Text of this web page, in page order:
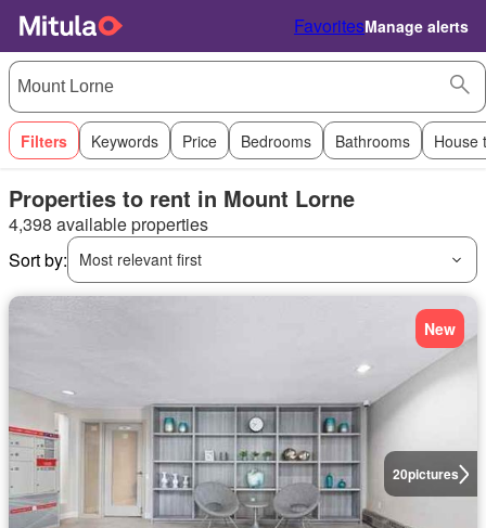
FavoritesManage alerts
Filters Keywords Price Bedrooms Bathrooms House
Properties to rent in Mount Lorne
4,398 available properties
Sort by:
Most relevant first
20pictures
New